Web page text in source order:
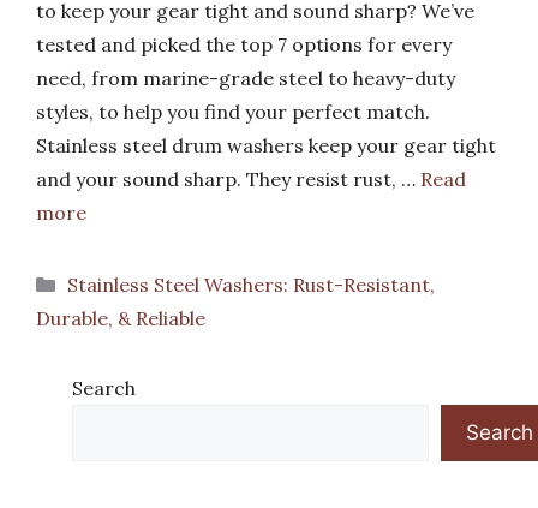
to keep your gear tight and sound sharp? We’ve
tested and picked the top 7 options for every
need, from marine-grade steel to heavy-duty
styles, to help you find your perfect match.
Stainless steel drum washers keep your gear tight
and your sound sharp. They resist rust, … Read
more
Categories
Stainless Steel Washers: Rust-Resistant,
Durable, & Reliable
Search
Search